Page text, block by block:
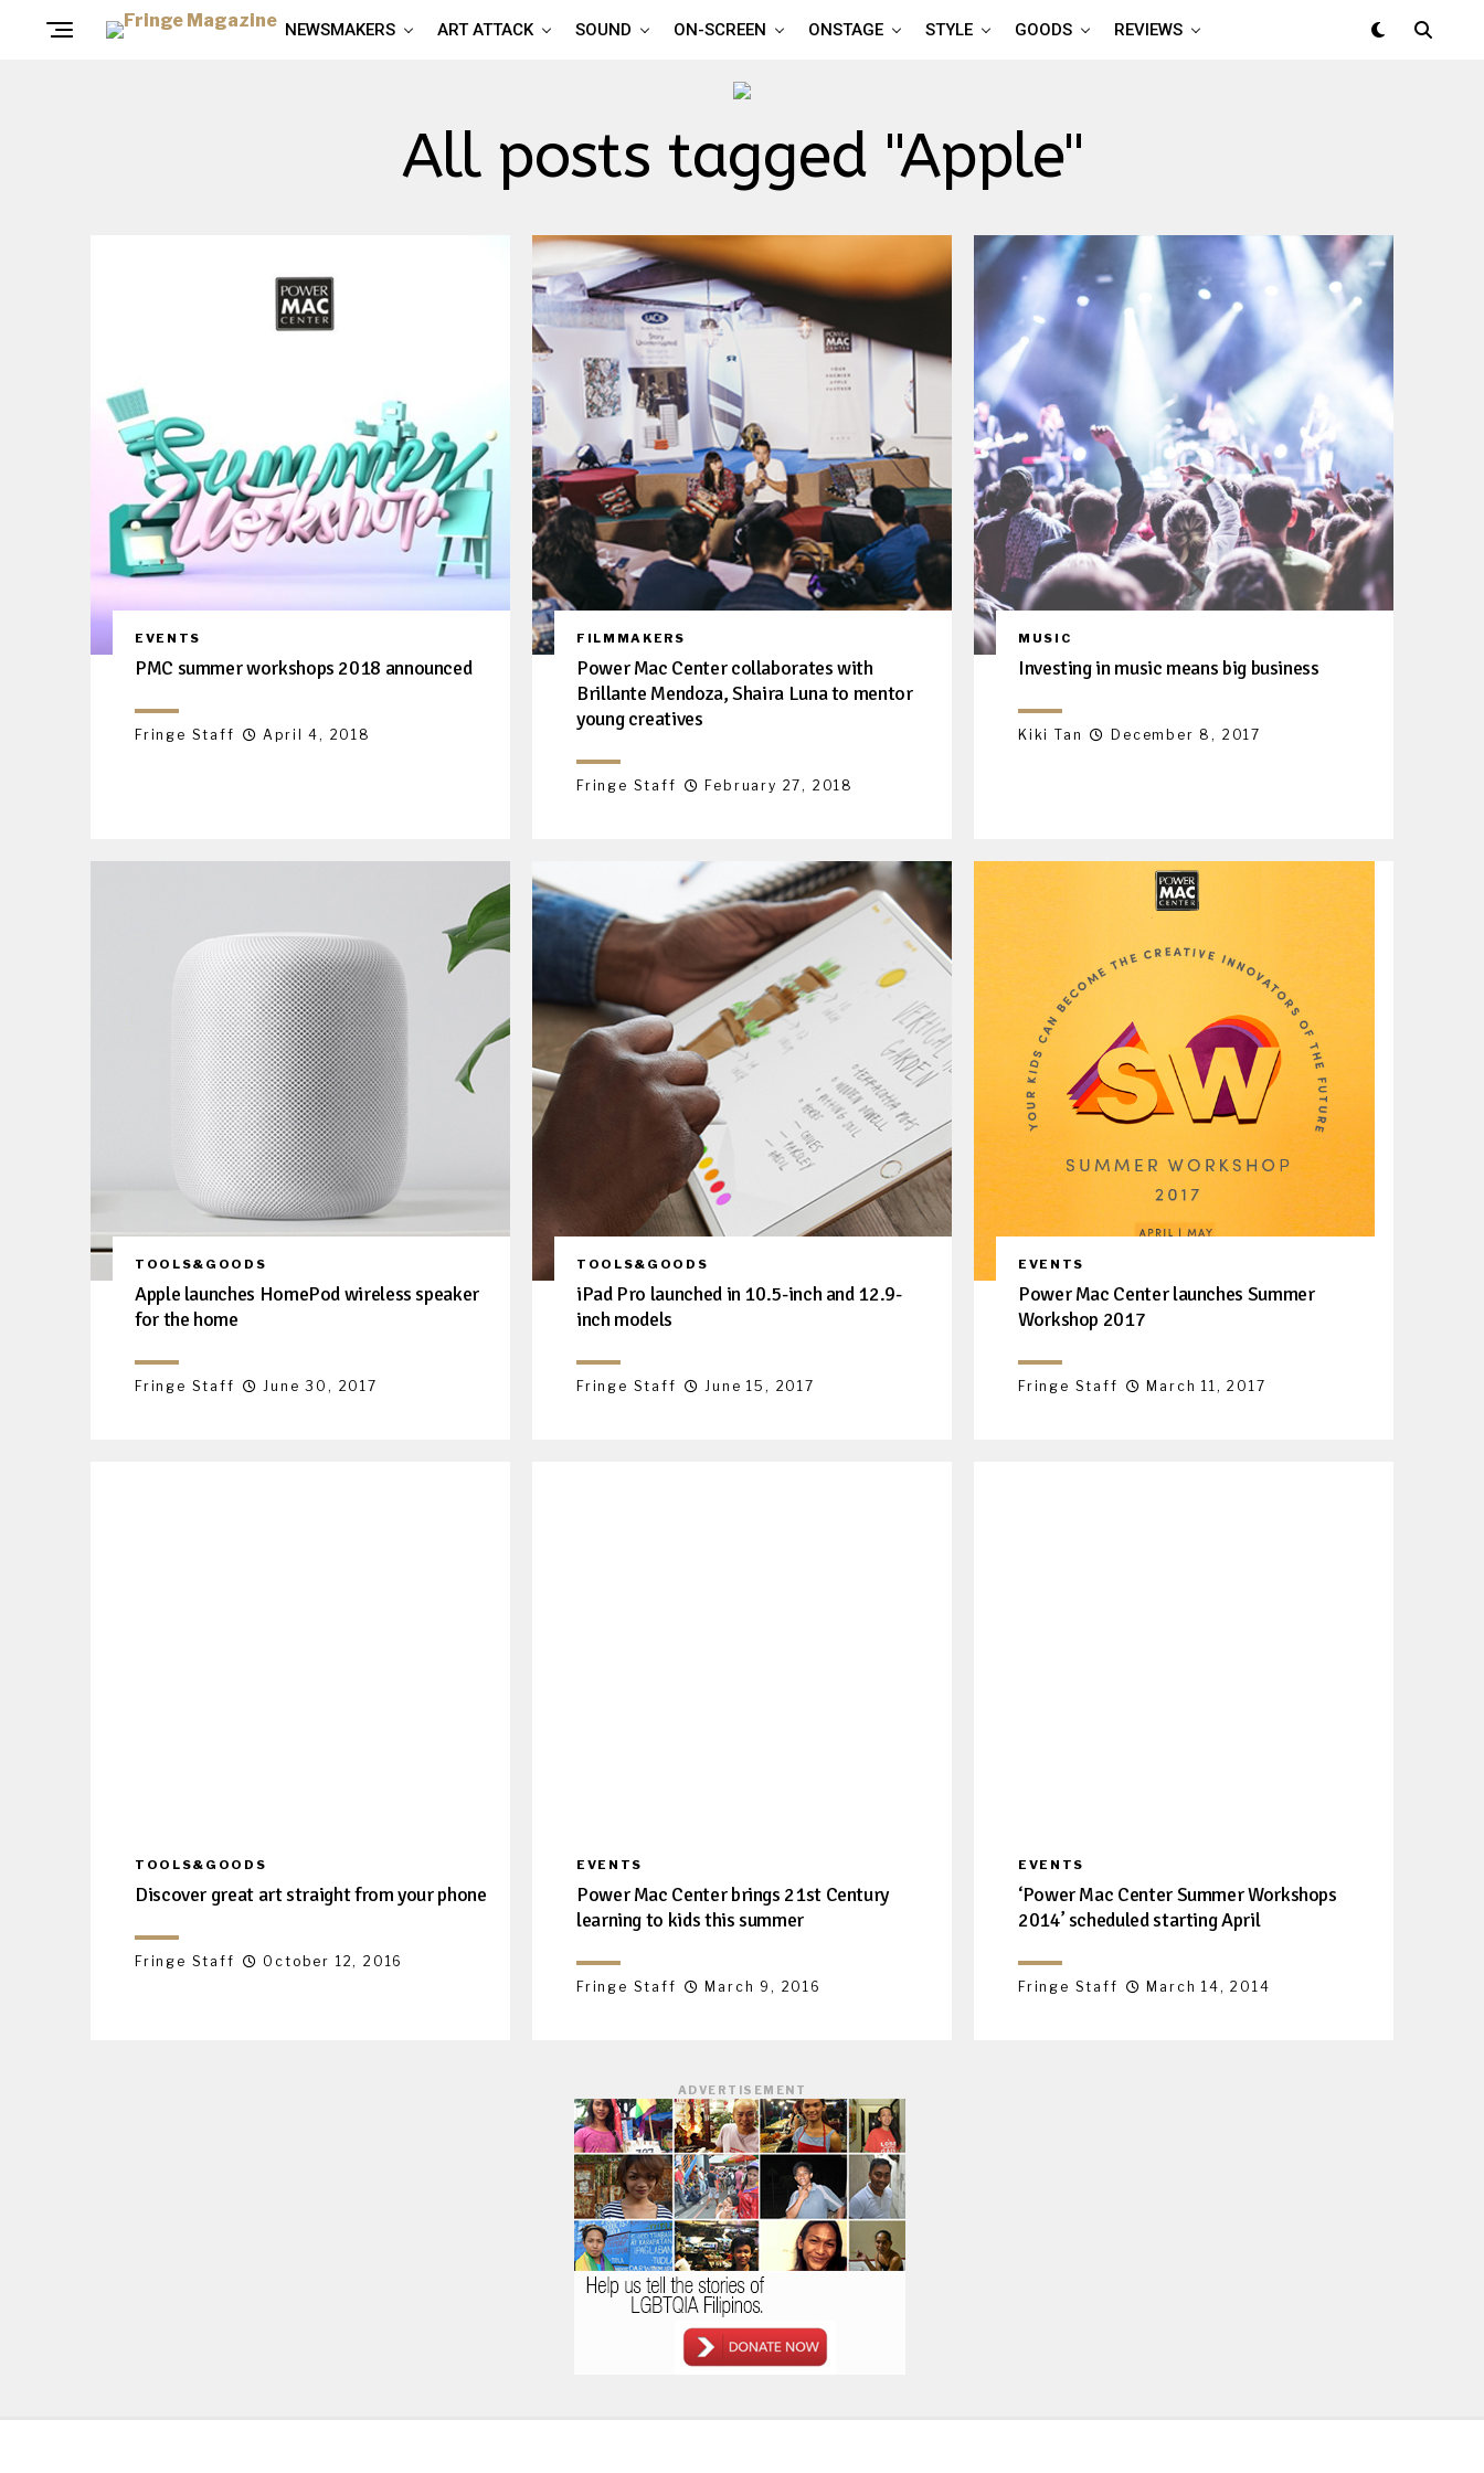
NEWSMAKERS ART ATTACK SOUND ON-SCREEN ONSTAGE STYLE GOODS REVIEWS
All posts tagged "Apple"
EVENTS
PMC summer workshops 2018 announced
Fringe Staff April 4, 2018
FILMMAKERS
Power Mac Center collaborates with
Brillante Mendoza, Shaira Luna to mentor
young creatives
Fringe Staff February 27, 2018
MUSIC
Investing in music means big business
Kiki Tan December 8, 2017
TOOLS&GOODS
Apple launches HomePod wireless speaker
for the home
Fringe Staff June 30, 2017
TOOLS&GOODS
iPad Pro launched in 10.5-inch and 12.9-
inch models
Fringe Staff June 15, 2017
EVENTS
Power Mac Center launches Summer
Workshop 2017
Fringe Staff March 11, 2017
TOOLS&GOODS
Discover great art straight from your phone
Fringe Staff October 12, 2016
EVENTS
Power Mac Center brings 21st Century
learning to kids this summer
Fringe Staff March 9, 2016
EVENTS
‘Power Mac Center Summer Workshops
2014’ scheduled starting April
Fringe Staff March 14, 2014
ADVERTISEMENT